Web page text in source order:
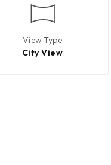
View Type
City View